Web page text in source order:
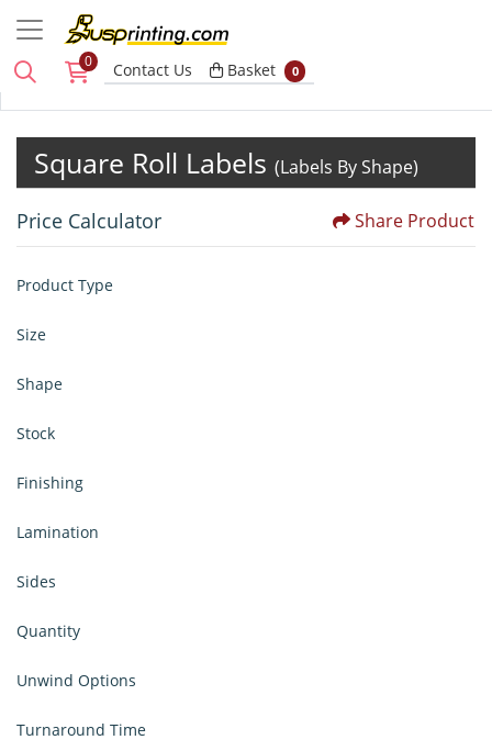
0 Contact Us Basket
Basket 0
Square Roll Labels (Labels By Shape)
Price Calculator Share Product
Product Type
Size
Shape
Stock
Finishing
Lamination
Sides
Quantity
Unwind Options
Turnaround Time